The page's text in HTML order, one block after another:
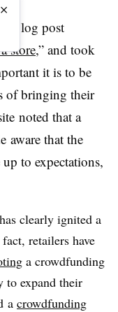
×
a blog post
store,” and took
it is to be
of bringing their
noted that a
aware that the
to expectations,
clearly ignited a
retailers have
a crowdfunding
to expand their
a crowdfunding